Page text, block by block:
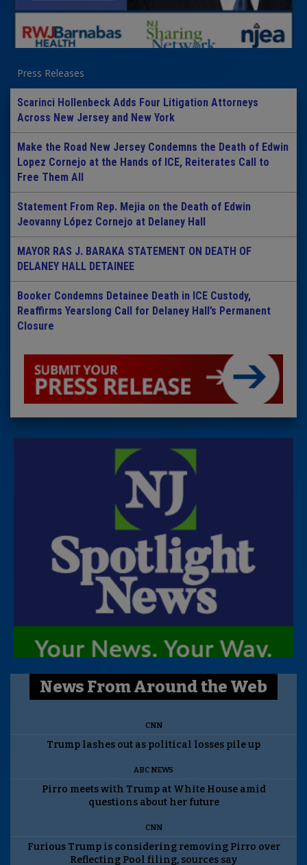
Press Releases
Scarinci Hollenbeck Adds Four Litigation Attorneys
Across New Jersey and New York
Make the Road New Jersey Condemns the Death of Edwin
Lopez Cornejo at the Hands of ICE, Reiterates Call to
Free Them All
Statement From Rep. Mejia on the Death of Edwin
Jeovanny López Cornejo at Delaney Hall
MAYOR RAS J. BARAKA STATEMENT ON DEATH OF
DELANEY HALL DETAINEE
Booker Condemns Detainee Death in ICE Custody,
Reaffirms Yearslong Call for Delaney Hall’s Permanent
Closure
News From Around the Web
CNN
Trump lashes out as political losses pile up
ABC NEWS
Pirro meets with Trump at White House amid
questions about her future
CNN
Furious Trump is considering removing Pirro over
Reflecting Pool filing, sources say